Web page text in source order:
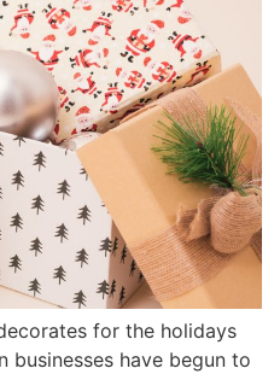
for the holidays
businesses have begun to